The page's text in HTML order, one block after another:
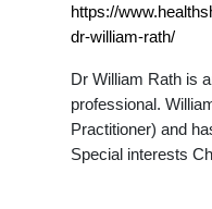
https://
dr-william-rath/
Dr William Rath is
professional.
Practitioner) and
Special interests